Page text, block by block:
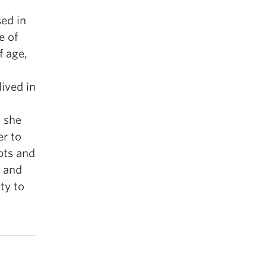
in
of
age,
in
she
to
and
to